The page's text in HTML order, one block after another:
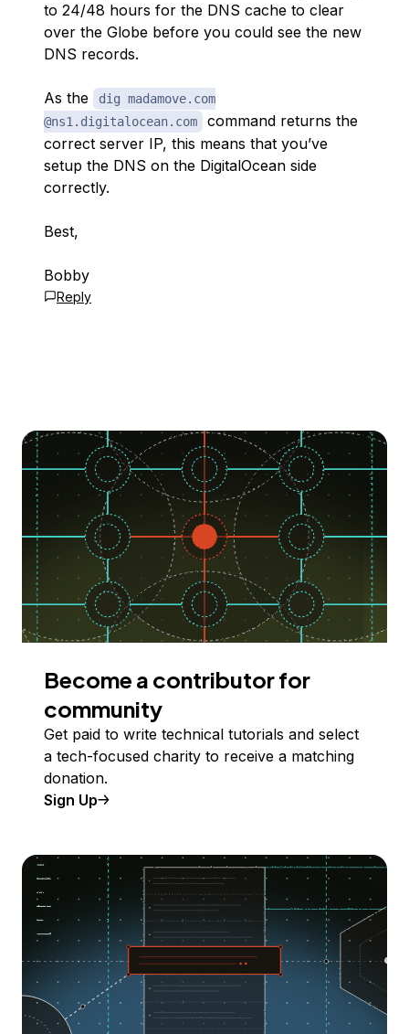
to 24/48 hours for the DNS cache to clear
over the Globe before you could see the new
DNS records.
As the
dig madamove.com
@ns1.digitalocean.com
command returns the
correct server IP, this means that you’ve
setup the DNS on the DigitalOcean side
correctly.
Best,
Bobby
Reply
Become a contributor for
community
Get paid to write technical tutorials and select
a tech-focused charity to receive a matching
donation.
Sign Up